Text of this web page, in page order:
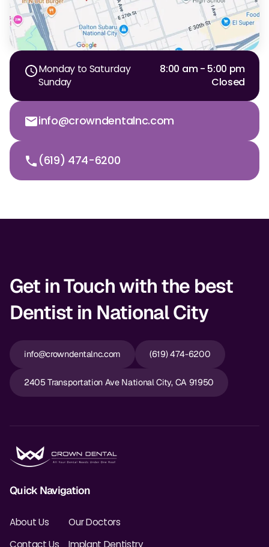
Monday to Saturday
8:00 am - 5:00 pm
Sunday
Closed
info@crowndentalnc.com
(619) 474-6200
Get in Touch with the best
Dentist in National City
info@crowndentalnc.com (619) 474-6200
2405 Transportation Ave National City, CA 91950
Quick Navigation
About Us
Contact Us
Our Doctors
Implant Dentistry